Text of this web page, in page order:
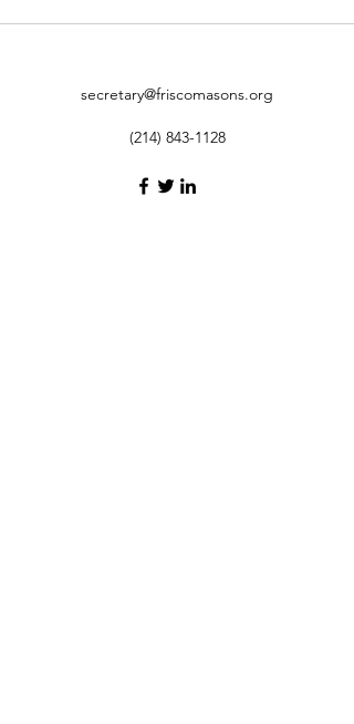
secretary@friscomasons.org
(214) 843-1128